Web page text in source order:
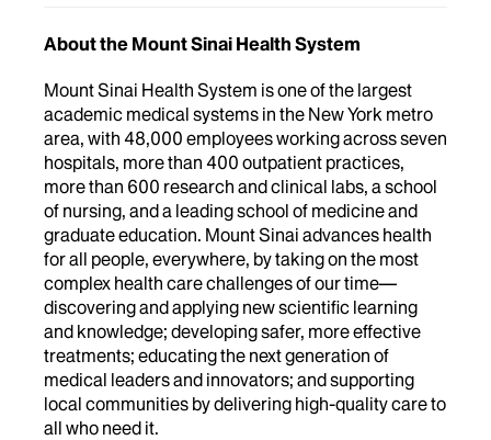
About the Mount Sinai Health System
Mount Sinai Health System is one of the largest
academic medical systems in the New York metro
area, with 48,000 employees working across seven
hospitals, more than 400 outpatient practices,
more than 600 research and clinical labs, a school
of nursing, and a leading school of medicine and
graduate education. Mount Sinai advances health
for all people, everywhere, by taking on the most
complex health care challenges of our time—
discovering and applying new scientific learning
and knowledge; developing safer, more effective
treatments; educating the next generation of
medical leaders and innovators; and supporting
local communities by delivering high-quality care to
all who need it.